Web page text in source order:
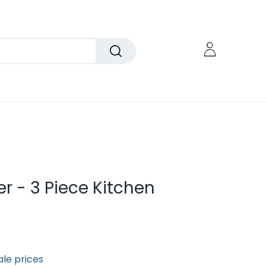
- 3 Piece Kitchen
prices